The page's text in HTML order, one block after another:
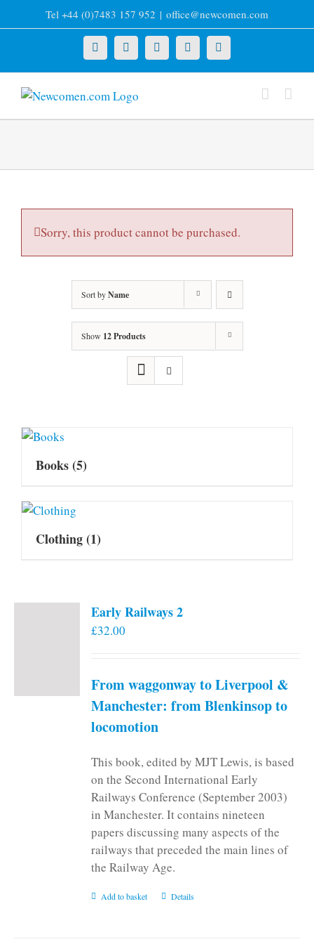
to
Tel +44 (0)7483 157 952 | office@newcomen.com
X LinkedInFacebookYouTubeInstagram
Sorry, this product cannot be purchased.
Sort byName
Show 12 Products
Books(5)
Clothing(1)
Early Railways 2
£32.00
From waggonway to Liverpool &
Manchester: from Blenkinsop to
locomotion
This book, edited by MJT Lewis, is based
on the Second International Early
Railways Conference (September 2003)
in Manchester. It contains nineteen
papers discussing many aspects of the
railways that preceded the main lines of
the Railway Age.
Add to basket Details